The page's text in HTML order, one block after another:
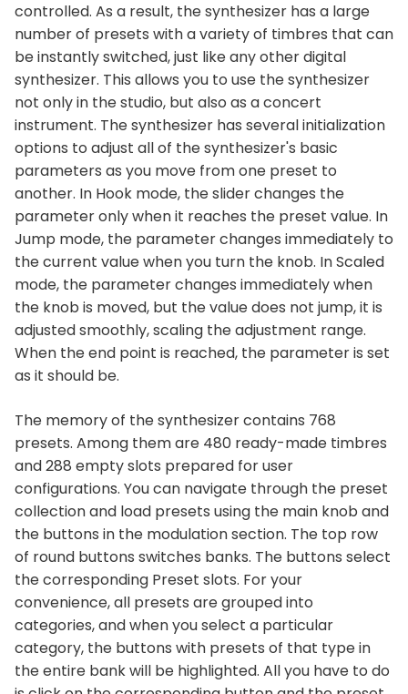
controlled. As a result, the synthesizer has a large
number of presets with a variety of timbres that can
be instantly switched, just like any other digital
synthesizer. This allows you to use the synthesizer
not only in the studio, but also as a concert
instrument. The synthesizer has several initialization
options to adjust all of the synthesizer's basic
parameters as you move from one preset to
another. In Hook mode, the slider changes the
parameter only when it reaches the preset value. In
Jump mode, the parameter changes immediately to
the current value when you turn the knob. In Scaled
mode, the parameter changes immediately when
the knob is moved, but the value does not jump, it is
adjusted smoothly, scaling the adjustment range.
When the end point is reached, the parameter is set
as it should be.
The memory of the synthesizer contains 768
presets. Among them are 480 ready-made timbres
and 288 empty slots prepared for user
configurations. You can navigate through the preset
collection and load presets using the main knob and
the buttons in the modulation section. The top row
of round buttons switches banks. The buttons select
the corresponding Preset slots. For your
convenience, all presets are grouped into
categories, and when you select a particular
category, the buttons with presets of that type in
the entire bank will be highlighted. All you have to do